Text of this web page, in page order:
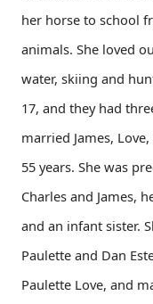
her horse to school
animals. She loved
water, skiing and
17, and they had
married James,
55 years. She was
Charles and James,
and an infant sister.
Paulette and Dan
Paulette Love, and